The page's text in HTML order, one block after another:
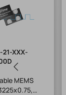
XXX-
MEMS